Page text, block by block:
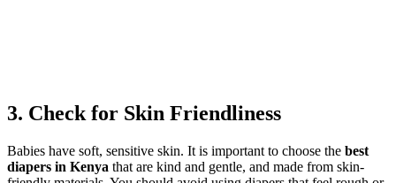
3. Check for Skin Friendliness
Babies have soft, sensitive skin. It is important to choose the best
diapers in Kenya that are kind and gentle, and made from skin-